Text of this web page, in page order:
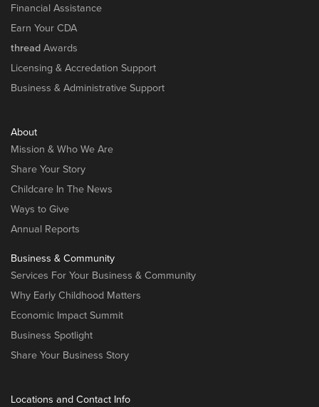
Financial Assistance
Earn Your CDA
thread Awards
Licensing & Accredation Support
Business & Administrative Support
About
Mission & Who We Are
Share Your Story
Childcare In The News
Ways to Give
Annual Reports
Business & Community
Services For Your Business & Community
Why Early Childhood Matters
Economic Impact Summit
Business Spotlight
Share Your Business Story
Locations and Contact Info